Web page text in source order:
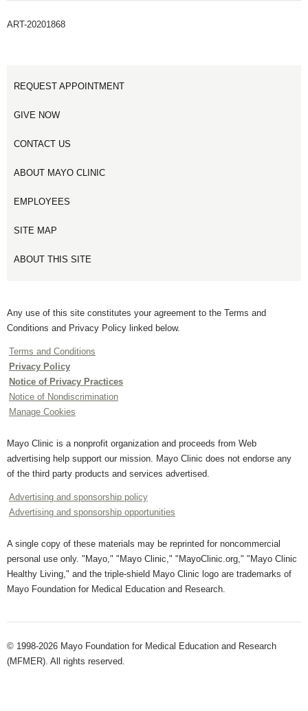
ART-20201868
REQUEST APPOINTMENT
GIVE NOW
CONTACT US
ABOUT MAYO CLINIC
EMPLOYEES
SITE MAP
ABOUT THIS SITE
Any use of this site constitutes your agreement to the Terms and
Conditions and Privacy Policy linked below.
Terms and Conditions
Privacy Policy
Notice of Privacy Practices
Notice of Nondiscrimination
Manage Cookies
Mayo Clinic is a nonprofit organization and proceeds from Web
advertising help support our mission. Mayo Clinic does not endorse any
of the third party products and services advertised.
Advertising and sponsorship policy
Advertising and sponsorship opportunities
A single copy of these materials may be reprinted for noncommercial
personal use only. "Mayo," "Mayo Clinic," "MayoClinic.org," "Mayo Clinic
Healthy Living," and the triple-shield Mayo Clinic logo are trademarks of
Mayo Foundation for Medical Education and Research.
© 1998-2026 Mayo Foundation for Medical Education and Research
(MFMER). All rights reserved.